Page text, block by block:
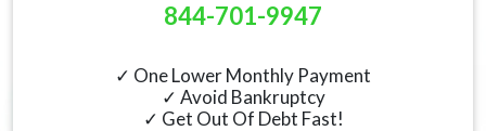
844-701-9947
✓ One Lower Monthly Payment
✓ Avoid Bankruptcy
✓ Get Out Of Debt Fast!